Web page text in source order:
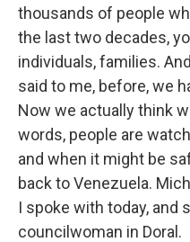
thousands of people
the last two decades,
individuals, families.
said to me, before, we
Now we actually think
words, people are
and when it might be
back to Venezuela.
I spoke with today, and
councilwoman in Doral.